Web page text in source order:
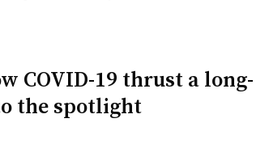
COVID-19 thrust a long-
the spotlight